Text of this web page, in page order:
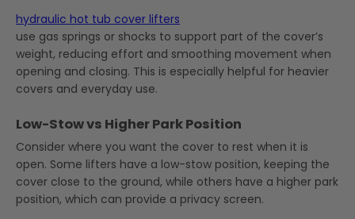
hydraulic hot tub cover lifters
use gas springs or shocks to support part of the cover’s
weight, reducing effort and smoothing movement when
opening and closing. This is especially helpful for heavier
covers and everyday use.
Low-Stow vs Higher Park Position
Consider where you want the cover to rest when it is
open. Some lifters have a low-stow position, keeping the
cover close to the ground, while others have a higher park
position, which can provide a privacy screen.